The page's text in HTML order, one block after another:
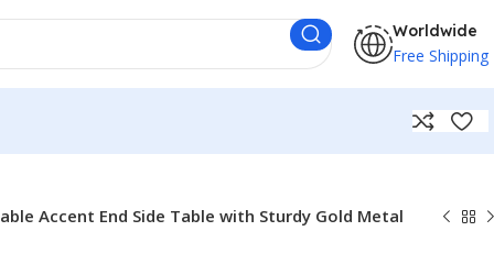
Worldwide
Free Shipping
Accent End Side Table with Sturdy Gold Metal